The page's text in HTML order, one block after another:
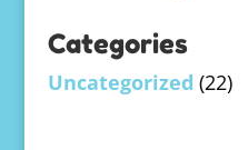
Categories
Uncategorized (22)